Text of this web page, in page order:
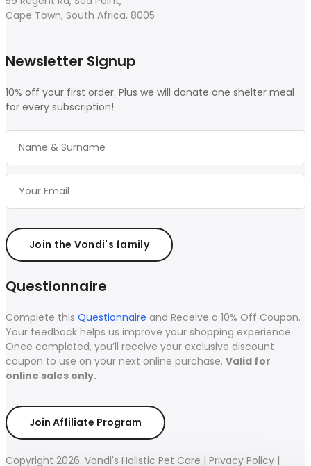
Cape Town, South Africa, 8005
Newsletter Signup
10% off your first order. Plus we will donate one shelter meal
for every subscription!
Join the Vondi's family
Questionnaire
Complete this Questionnaire and Receive a 10% Off Coupon.
Your feedback helps us improve your shopping experience.
Once completed, you’ll receive your exclusive discount
coupon to use on your next online purchase. Valid for
online sales only.
Join Affiliate Program
Copyright 2026. Vondi's Holistic Pet Care | Privacy Policy |